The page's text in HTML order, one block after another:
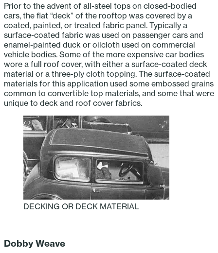
Prior to the advent of all-steel tops on closed-bodied
cars, the flat “deck” of the rooftop was covered by a
coated, painted, or treated fabric panel. Typically a
surface-coated fabric was used on passenger cars and
enamel-painted duck or oilcloth used on commercial
vehicle bodies. Some of the more expensive car bodies
wore a full roof cover, with either a surface-coated deck
material or a three-ply cloth topping. The surface-coated
materials for this application used some embossed grains
common to convertible top materials, and some that were
unique to deck and roof cover fabrics.
DECKING OR DECK MATERIAL
Dobby Weave